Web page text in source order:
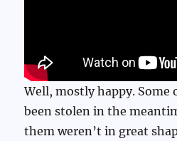
Well, mostly happy. Some
been stolen in the
them weren’t in great